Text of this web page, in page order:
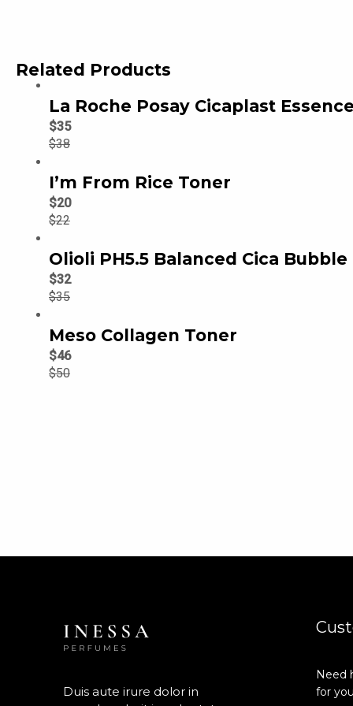
Related Products
La Roche Posay Cicaplast
$38
$35
I’m From Rice Toner
$22
$20
Olioli PH5.5 Balanced Cica
$35
$32
Meso Collagen Toner
$50
$46
Duis aute irure dolor in
Need
for